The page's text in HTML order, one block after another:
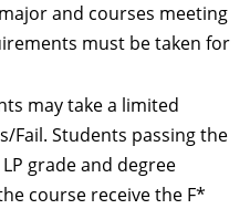
and courses meeting
must be taken for
may take a limited
Fail. Students passing the
grade and degree
course receive the F*